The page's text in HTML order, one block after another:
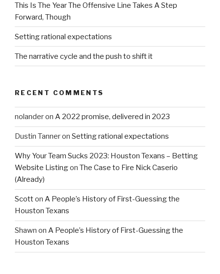
This Is The Year The Offensive Line Takes A Step
Forward, Though
Setting rational expectations
The narrative cycle and the push to shift it
RECENT COMMENTS
nolanderon A 2022 promise, delivered in 2023
Dustin Tanneron Setting rational expectations
Why Your Team Sucks 2023: Houston Texans – Betting
Website Listingon The Case to Fire Nick Caserio
(Already)
Scotton A People’s History of First-Guessing the
Houston Texans
Shawn on A People’s History of First-Guessing the
Houston Texans